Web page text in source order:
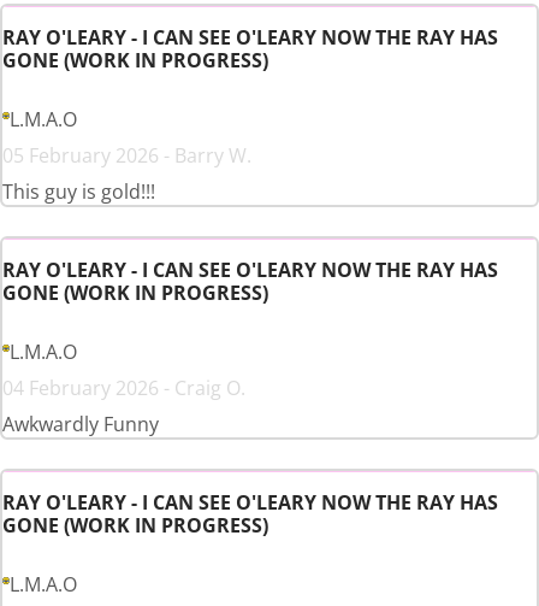
RAY O'LEARY - I CAN SEE O'LEARY NOW THE RAY HAS
GONE (WORK IN PROGRESS)
L.M.A.O
05 February 2026 - Barry W.
This guy is gold!!!
RAY O'LEARY - I CAN SEE O'LEARY NOW THE RAY HAS
GONE (WORK IN PROGRESS)
L.M.A.O
04 February 2026 - Craig O.
Awkwardly Funny
RAY O'LEARY - I CAN SEE O'LEARY NOW THE RAY HAS
GONE (WORK IN PROGRESS)
L.M.A.O